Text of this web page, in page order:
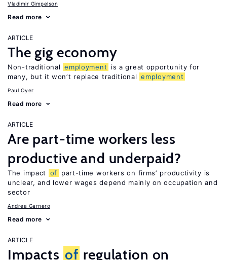
Vladimir Gimpelson
Read more
ARTICLE
The gig economy
Non-traditional employment
is a great opportunity for
many, but it won’t replace traditional employment
Paul Oyer
Read more
ARTICLE
Are part-time workers less
productive and underpaid?
The impact of
part-time workers on firms’ productivity is
unclear, and lower wages depend mainly on occupation and
sector
Andrea Garnero
Read more
ARTICLE
Impacts of regulation on